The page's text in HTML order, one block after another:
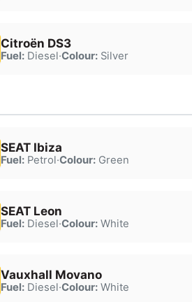
Citroën DS3
Fuel:Diesel·Colour:Silver
SEAT Ibiza
Fuel:Petrol·Colour:Green
SEAT Leon
Fuel:Diesel·Colour:White
Vauxhall Movano
Fuel:Diesel·Colour:White